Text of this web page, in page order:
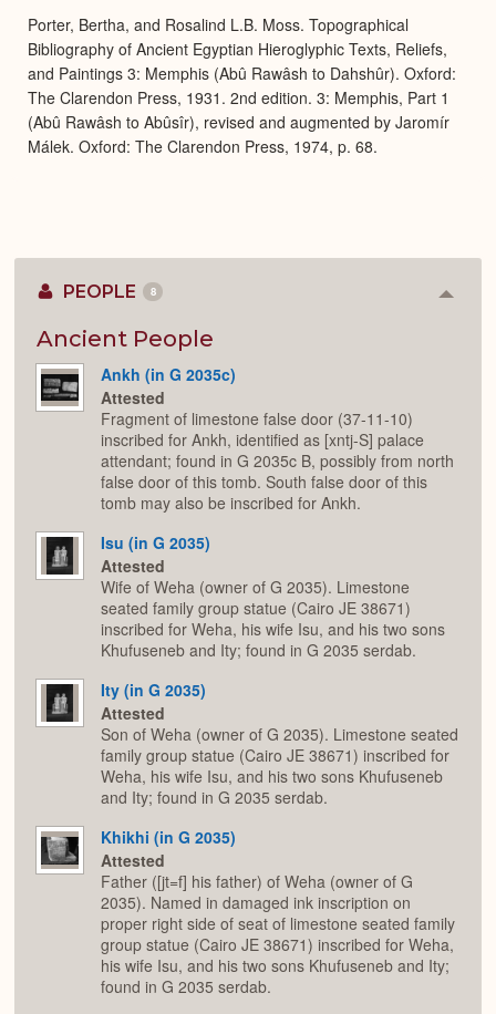
Porter, Bertha, and Rosalind L.B. Moss. Topographical
Bibliography of Ancient Egyptian Hieroglyphic Texts, Reliefs,
and Paintings 3: Memphis (Abû Rawâsh to Dahshûr). Oxford:
The Clarendon Press, 1931. 2nd edition. 3: Memphis, Part 1
(Abû Rawâsh to Abûsîr), revised and augmented by Jaromír
Málek. Oxford: The Clarendon Press, 1974, p. 68.
PEOPLE 8
Ancient People
Ankh (in G 2035c)
Attested
Fragment of limestone false door (37-11-10)
inscribed for Ankh, identified as [xntj-S] palace
attendant; found in G 2035c B, possibly from north
false door of this tomb. South false door of this
tomb may also be inscribed for Ankh.
Isu (in G 2035)
Attested
Wife of Weha (owner of G 2035). Limestone
seated family group statue (Cairo JE 38671)
inscribed for Weha, his wife Isu, and his two sons
Khufuseneb and Ity; found in G 2035 serdab.
Ity (in G 2035)
Attested
Son of Weha (owner of G 2035). Limestone seated
family group statue (Cairo JE 38671) inscribed for
Weha, his wife Isu, and his two sons Khufuseneb
and Ity; found in G 2035 serdab.
Khikhi (in G 2035)
Attested
Father ([jt=f] his father) of Weha (owner of G
2035). Named in damaged ink inscription on
proper right side of seat of limestone seated family
group statue (Cairo JE 38671) inscribed for Weha,
his wife Isu, and his two sons Khufuseneb and Ity;
found in G 2035 serdab.